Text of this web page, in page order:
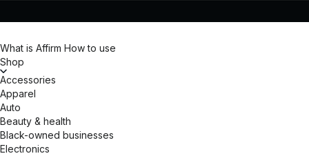
What is Affirm How to use
Shop
Accessories
Apparel
Auto
Beauty & health
Black-owned businesses
Electronics